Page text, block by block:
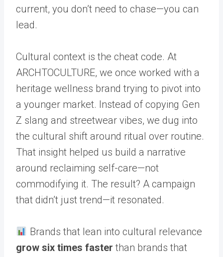
current, you don’t need to chase—you can
lead.
Cultural context is the cheat code. At
ARCHTOCULTURE, we once worked with a
heritage wellness brand trying to pivot into
a younger market. Instead of copying Gen
Z slang and streetwear vibes, we dug into
the cultural shift around ritual over routine.
That insight helped us build a narrative
around reclaiming self-care—not
commodifying it. The result? A campaign
that didn’t just trend—it resonated.
Brands that lean into cultural relevance
grow six times faster than brands that